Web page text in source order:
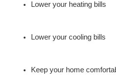
Lower your heating bills
Lower your cooling bills
Keep your home